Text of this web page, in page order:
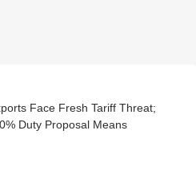
Face Fresh Tariff Threat;
Duty Proposal Means